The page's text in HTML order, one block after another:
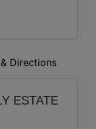
Directions
ESTATE